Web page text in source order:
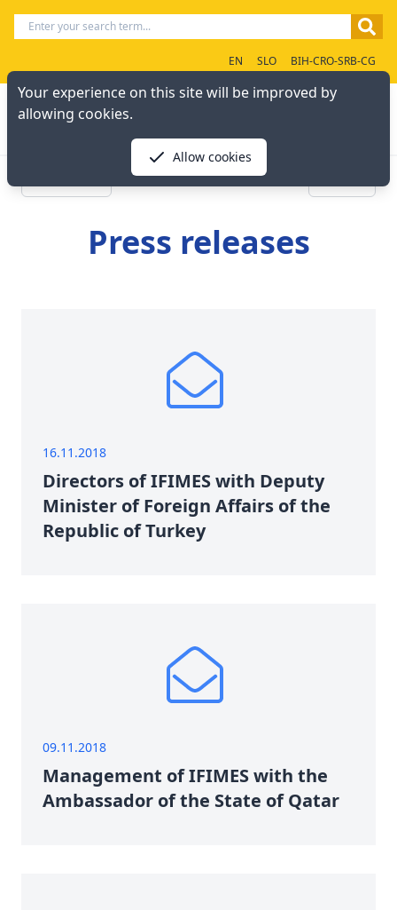
EN SLO BIH-CRO-SRB-CG
Press releases
16.11.2018
Directors of IFIMES with Deputy
Minister of Foreign Affairs of the
Republic of Turkey
09.11.2018
Management of IFIMES with the
Ambassador of the State of Qatar
Your experience on this site will be improved by
allowing cookies.
Allow cookies